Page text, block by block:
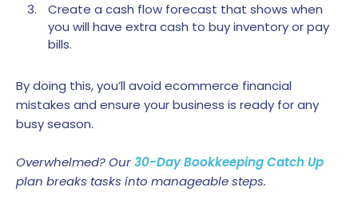
Create a cash flow forecast that shows when
you will have extra cash to buy inventory or pay
bills.
By doing this, you’ll avoid ecommerce financial
mistakes and ensure your business is ready for any
busy season.
Overwhelmed? Our30-Day Bookkeeping Catch Up
plan breaks tasks into manageable steps.